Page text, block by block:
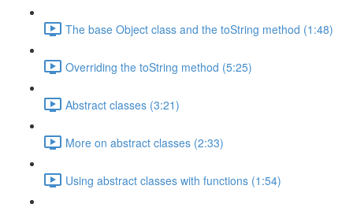
The base Object class and the toString method (1:48)
Overriding the toString method (5:25)
Abstract classes (3:21)
More on abstract classes (2:33)
Using abstract classes with functions (1:54)